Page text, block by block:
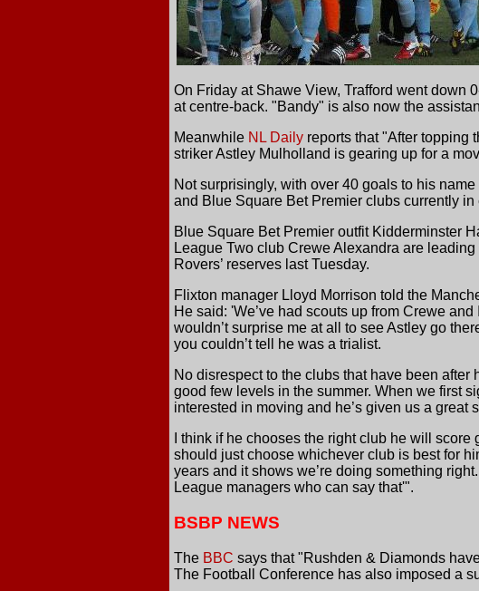
On Friday at Shawe View, Trafford went down
at centre-back. "Bandy" is also now the
Meanwhile NL Daily reports that "After topping
striker Astley Mulholland is gearing up for a
Not surprisingly, with over 40 goals to his
and Blue Square Bet Premier clubs currently
Blue Square Bet Premier outfit Kidderminster
League Two club Crewe Alexandra are
Rovers’ reserves last Tuesday.
Flixton manager Lloyd Morrison told the
He said: 'We’ve had scouts up from Crewe
wouldn’t surprise me at all to see Astley go
you couldn’t tell he was a trialist.
No disrespect to the clubs that have been after
good few levels in the summer. When we first
interested in moving and he’s given us a great
I think if he chooses the right club he will
should just choose whichever club is best for
years and it shows we’re doing something
League managers who can say that'".
BSBP NEWS
The BBC says that "Rushden & Diamonds
The Football Conference has also imposed a